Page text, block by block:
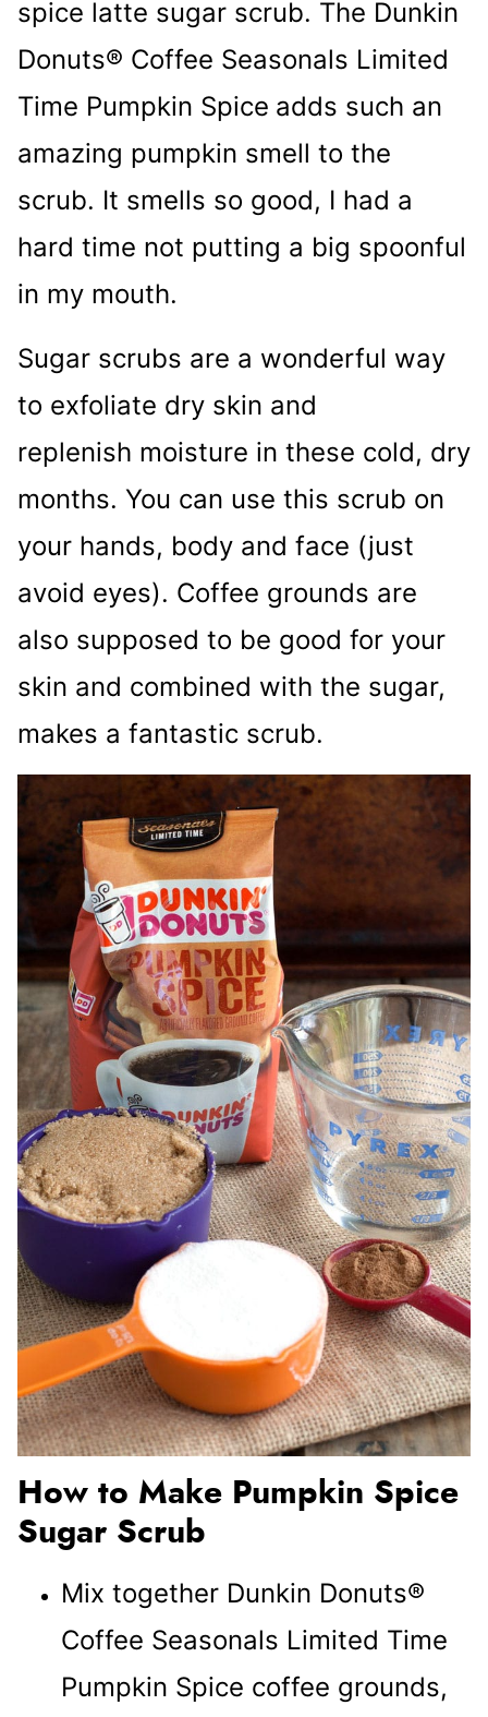
spice latte sugar scrub. The Dunkin
Donuts® Coffee Seasonals Limited
Time Pumpkin Spice adds such an
amazing pumpkin smell to the
scrub. It smells so good, I had a
hard time not putting a big spoonful
in my mouth.
Sugar scrubs are a wonderful way
to exfoliate dry skin and
replenish moisture in these cold, dry
months. You can use this scrub on
your hands, body and face (just
avoid eyes). Coffee grounds are
also supposed to be good for your
skin and combined with the sugar,
makes a fantastic scrub.
How to Make Pumpkin Spice
Sugar Scrub
Mix together Dunkin Donuts®
Coffee Seasonals Limited Time
Pumpkin Spice coffee grounds,